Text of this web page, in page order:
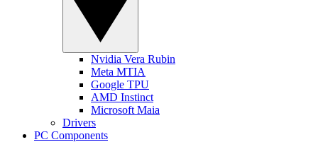
Nvidia Vera Rubin
Meta MTIA
Google TPU
AMD Instinct
Microsoft Maia
Drivers
PC Components